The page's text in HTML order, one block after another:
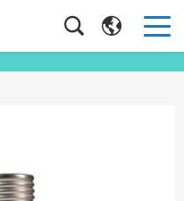
Product> Headspace Vial